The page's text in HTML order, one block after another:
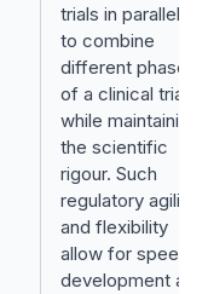
trials in parallel or
to combine
different phases
of a clinical trial,
while maintaining
the scientific
rigour. Such
regulatory agility
and flexibility
allow for
development and